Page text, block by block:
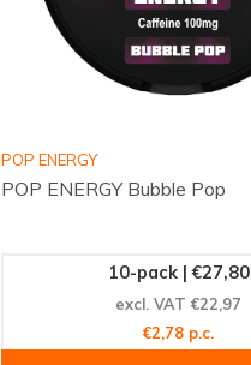
POP ENERGY
POP ENERGY Bubble Pop
10-pack | €27,80
excl. VAT €22,97
€2,78 p.c.